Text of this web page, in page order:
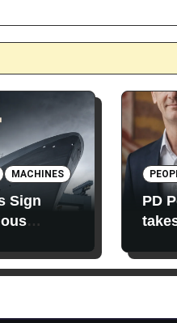
MACHINES
Sign
PD